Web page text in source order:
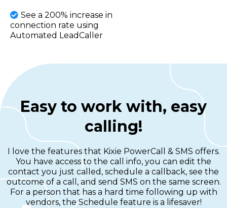
See a 200% increase in
connection rate using
Automated LeadCaller
Easy to work with, easy
calling!
I love the features that Kixie PowerCall & SMS offers.
You have access to the call info, you can edit the
contact you just called, schedule a callback, see the
outcome of a call, and send SMS on the same screen.
For a person that has a hard time following up with
vendors, the Schedule feature is a lifesaver!